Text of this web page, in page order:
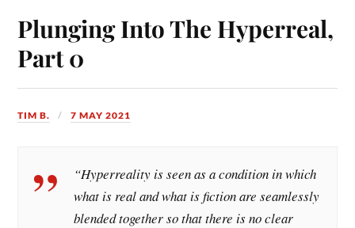
Plunging Into The Hyperreal,
Part 0
TIM B. 7 MAY 2021
“Hyperreality is seen as a condition in which
what is real and what is fiction are seamlessly
blended together so that there is no clear